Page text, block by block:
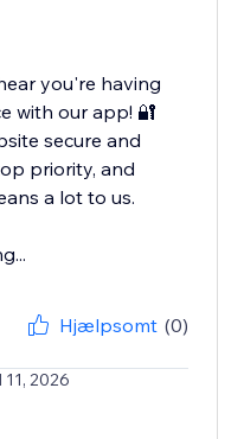
you're having
with our app! 🔐
secure and
priority, and
a lot to us.
Hjælpsomt (0)
11, 2026